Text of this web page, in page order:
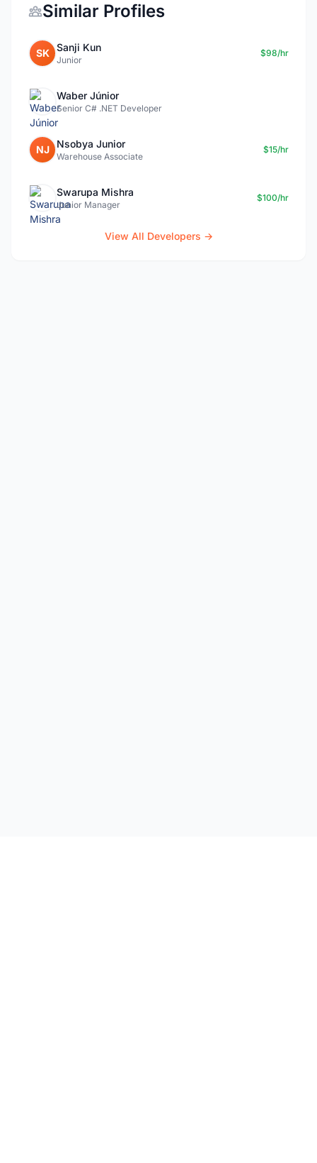
Similar Profiles
SK Sanji Kun
Junior
$98/hr
Waber Júnior
Senior C# .NET Developer
NJ Nsobya Junior
Warehouse Associate
$15/hr
Swarupa Mishra
Junior Manager
$100/hr
View All Developers →